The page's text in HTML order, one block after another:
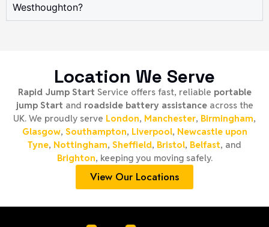
Westhoughton?
Location We Serve
Rapid Jump Start Service offers fast, reliable portable
jump Start and roadside battery assistanceacross the
UK. We proudly serve London, Manchester, Birmingham,
Glasgow, Southampton, Liverpool, Newcastle upon
Tyne, Nottingham, Sheffield, Bristol, Belfast, and
Brighton, keeping you moving safely.
View Our Locations